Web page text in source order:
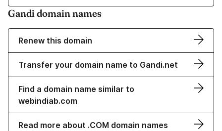
Gandi domain names
Renew this domain
Transfer your domain name to Gandi.net
Find a domain name similar to
webindiab.com
Read more about .COM domain names